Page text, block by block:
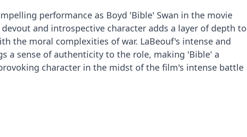
performance as Boyd 'Bible' Swan in the movie
and introspective character adds a layer of depth to
the moral complexities of war. LaBeouf's intense and
a sense of authenticity to the role, making 'Bible' a
character in the midst of the film's intense battle